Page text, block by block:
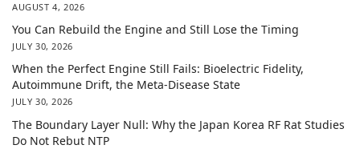
AUGUST 4, 2026
You Can Rebuild the Engine and Still Lose the Timing
JULY 30, 2026
When the Perfect Engine Still Fails: Bioelectric Fidelity,
Autoimmune Drift, the Meta-Disease State
JULY 30, 2026
The Boundary Layer Null: Why the Japan Korea RF Rat Studies
Do Not Rebut NTP